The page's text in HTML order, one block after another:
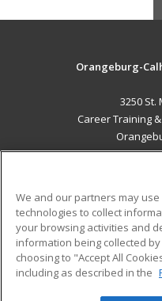
Orangeburg-
3250 St.
Career Training
Military
Financial Assistance
Help
We and our partners may
technologies to collect
your browsing activities and
information being collected
choosing to "Accept All
including as described in the